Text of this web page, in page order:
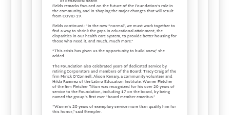
Fields remarks focused on the future of the Foundation's role in
the community, and in shaping the major changes that will result
from COVID-19.
Fields continued: “In the new “normal”, we must work together to
find a way to shrink the gaps in educational attainment, the
disparities in our health care system, to provide better housing for
those who need it, and much, much more.”
“This crisis has given us the opportunity to build anew,” she
added.
The Foundation also celebrated years of dedicated service by
retiring Corporators and members of the Board: Tracy Craig of the
firm Mirick O'Connell, Alison Kenary, a community volunteer and
Hilda Ramirez of the Latino Education Institute. Warner Fletcher
of the firm Fletcher Tilton was recognized for his over 20 years of
service to the Foundation, including 17 on the board, by being
named the group's first ever “board member emeritus.”
“Warner‘s 20 years of exemplary service more than qualify him for
this honor,” said Stempler.